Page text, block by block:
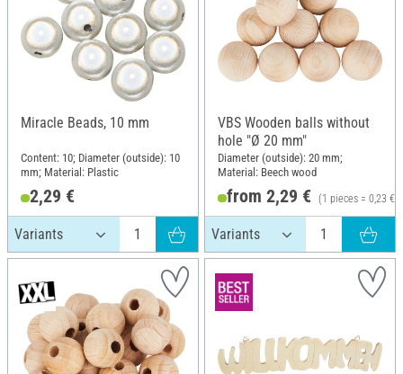
Miracle Beads, 10 mm
Content: 10; Diameter (outside): 10
mm; Material: Plastic
2,29 €
VBS Wooden balls without
hole "Ø 20 mm"
Diameter (outside): 20 mm;
Material: Beech wood
from 2,29 € (1 pieces = 0,23 €)